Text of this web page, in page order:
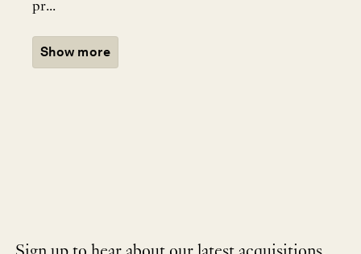
pr...
Show more